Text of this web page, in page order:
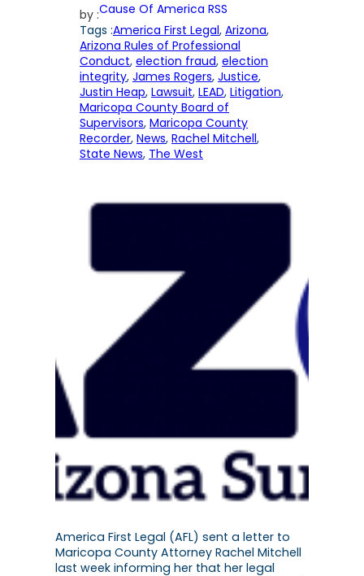
by :Cause Of America RSS
Tags :America First Legal, Arizona
Arizona Rules of Professional
Conduct, election fraud, election
integrity, James Rogers, Justice
Justin Heap, Lawsuit, LEAD, Litigation
Maricopa County Board of
Supervisors, Maricopa County
Recorder, News, Rachel Mitchell
State News, The West
America First Legal (AFL) sent a letter to
Maricopa County Attorney Rachel Mitchell
last week informing her that her legal